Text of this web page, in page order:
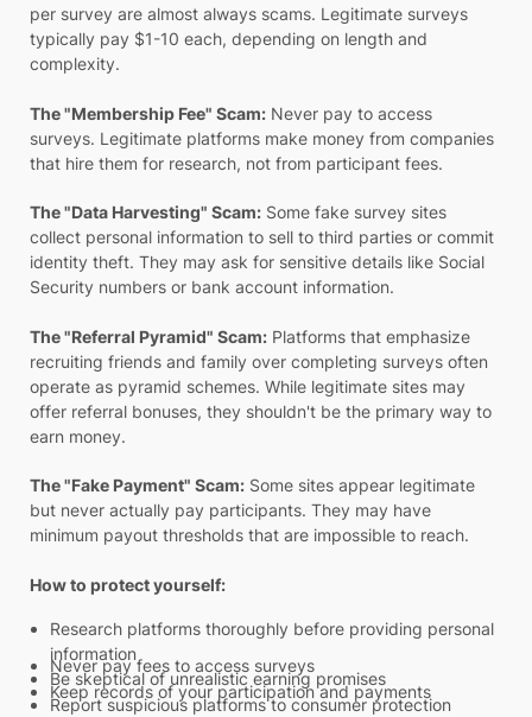
per survey are almost always scams. Legitimate surveys
typically pay $1-10 each, depending on length and
complexity.
The "Membership Fee" Scam: Never pay to access
surveys. Legitimate platforms make money from companies
that hire them for research, not from participant fees.
The "Data Harvesting" Scam: Some fake survey sites
collect personal information to sell to third parties or commit
identity theft. They may ask for sensitive details like Social
Security numbers or bank account information.
The "Referral Pyramid" Scam: Platforms that emphasize
recruiting friends and family over completing surveys often
operate as pyramid schemes. While legitimate sites may
offer referral bonuses, they shouldn't be the primary way to
earn money.
The "Fake Payment" Scam: Some sites appear legitimate
but never actually pay participants. They may have
minimum payout thresholds that are impossible to reach.
How to protect yourself:
Research platforms thoroughly before providing personal
information
Never pay fees to access surveys
Be skeptical of unrealistic earning promises
Keep records of your participation and payments
Report suspicious platforms to consumer protection